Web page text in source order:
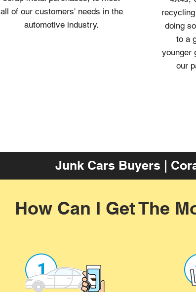
all of our customers' needs in the
automotive industry.
doing
to a
younger
our
Junk Cars Buyers |
How Can I Get The